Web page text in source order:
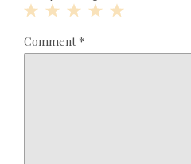
Stars
Stars
Star
Comment *